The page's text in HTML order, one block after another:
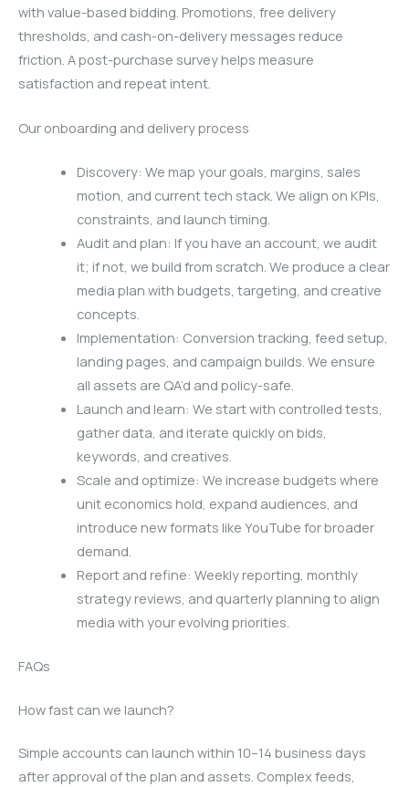
with value-based bidding. Promotions, free delivery
thresholds, and cash-on-delivery messages reduce
friction. A post-purchase survey helps measure
satisfaction and repeat intent.
Our onboarding and delivery process
Discovery: We map your goals, margins, sales
motion, and current tech stack. We align on KPIs,
constraints, and launch timing.
Audit and plan: If you have an account, we audit
it; if not, we build from scratch. We produce a clear
media plan with budgets, targeting, and creative
concepts.
Implementation: Conversion tracking, feed setup,
landing pages, and campaign builds. We ensure
all assets are QA’d and policy-safe.
Launch and learn: We start with controlled tests,
gather data, and iterate quickly on bids,
keywords, and creatives.
Scale and optimize: We increase budgets where
unit economics hold, expand audiences, and
introduce new formats like YouTube for broader
demand.
Report and refine: Weekly reporting, monthly
strategy reviews, and quarterly planning to align
media with your evolving priorities.
FAQs
How fast can we launch?
Simple accounts can launch within 10–14 business days
after approval of the plan and assets. Complex feeds,